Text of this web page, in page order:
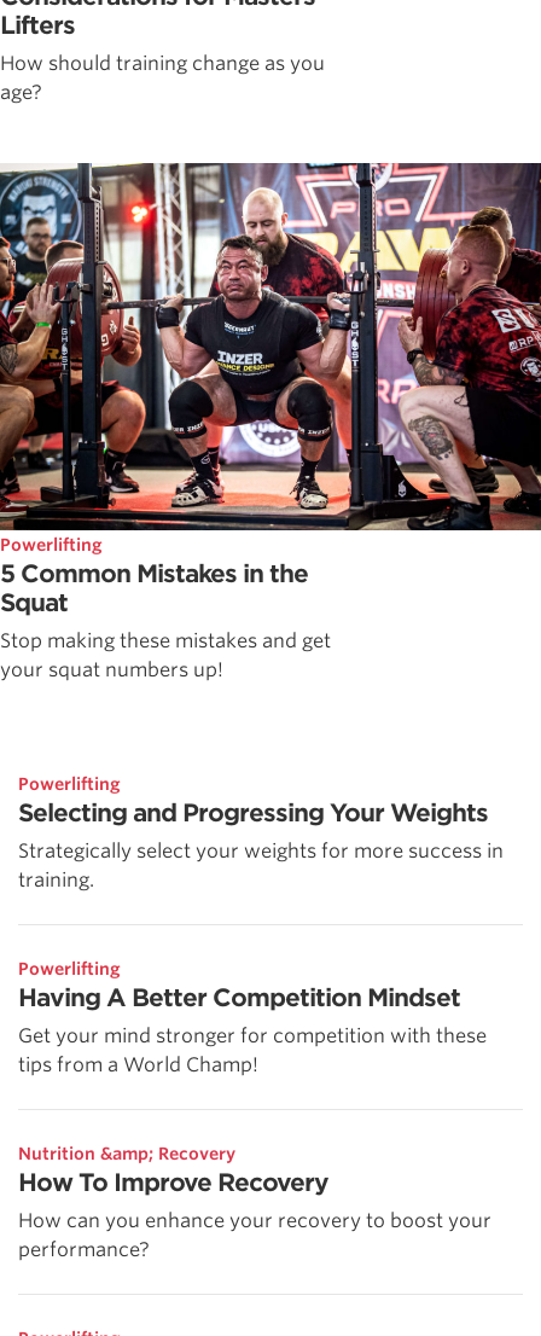
Lifters
How should training change as you
age?
Powerlifting
5 Common Mistakes in the
Squat
Stop making these mistakes and get
your squat numbers up!
Powerlifting
Selecting and Progressing Your Weights
Strategically select your weights for more success in
training.
Powerlifting
Having A Better Competition Mindset
Get your mind stronger for competition with these
tips from a World Champ!
Nutrition &amp; Recovery
How To Improve Recovery
How can you enhance your recovery to boost your
performance?